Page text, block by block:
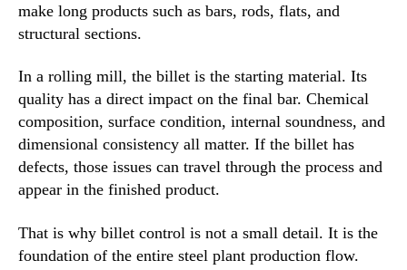
make long products such as bars, rods, flats, and
structural sections.
In a rolling mill, the billet is the starting material. Its
quality has a direct impact on the final bar. Chemical
composition, surface condition, internal soundness, and
dimensional consistency all matter. If the billet has
defects, those issues can travel through the process and
appear in the finished product.
That is why billet control is not a small detail. It is the
foundation of the entire steel plant production flow.